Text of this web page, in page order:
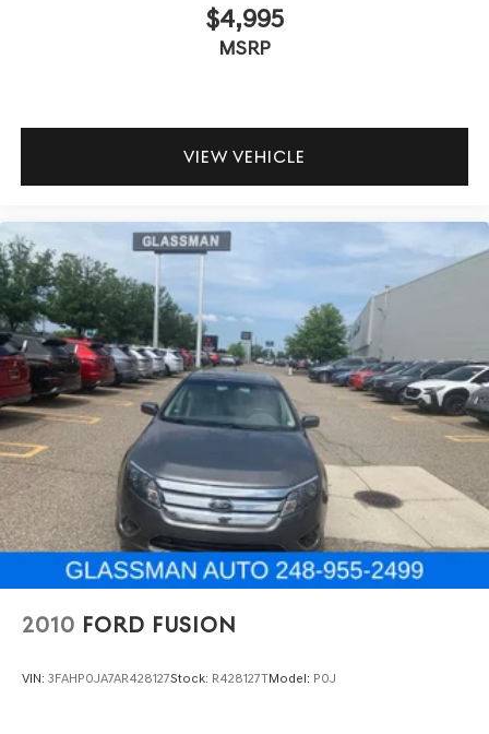
$4,995
MSRP
VIEW VEHICLE
2010 FORD FUSION
VIN: 3FAHP0JA7AR428127Stock: R428127TModel: P0J